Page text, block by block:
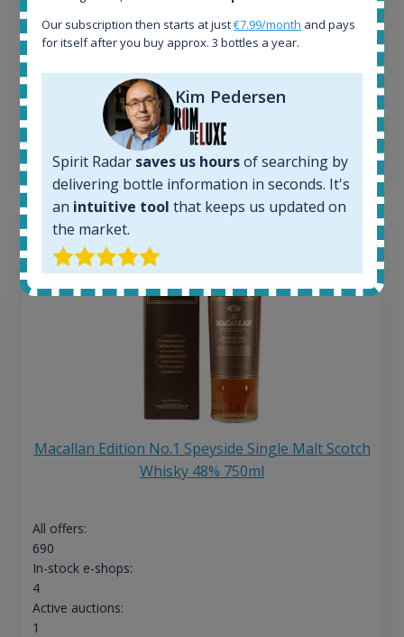
1379
Average price today:
Average price 6 months ago:
6 month price increase:
€
Macallan Edition No.1 Speyside Single Malt Scotch
Whisky 48% 750ml
All offers:
690
In-stock e-shops:
4
Active auctions:
1
Our subscription then starts at just€7.99/month and pays
for itself after you buy approx. 3 bottles a year.
Kim Pedersen
Spirit Radar saves us hoursof searching by
delivering bottle information in seconds. It's
an intuitive tool that keeps us updated on
the market.